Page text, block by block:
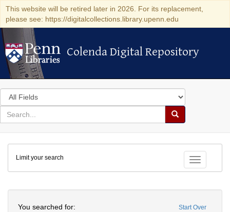
This website will be retired later in 2026. For its replacement,
please see: https://digitalcollections.library.upenn.edu
Colenda Digital Repository
Colenda Digital Repository
Search
in
for
search
Search
Colenda
Digital
Repository
Toggle
Limit your search
Start Over
You searched for: